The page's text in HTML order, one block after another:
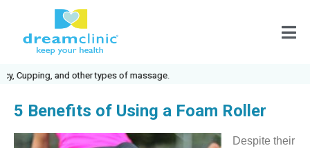
and other types of massage.
5 Benefits of Using a Foam Roller
Despite their